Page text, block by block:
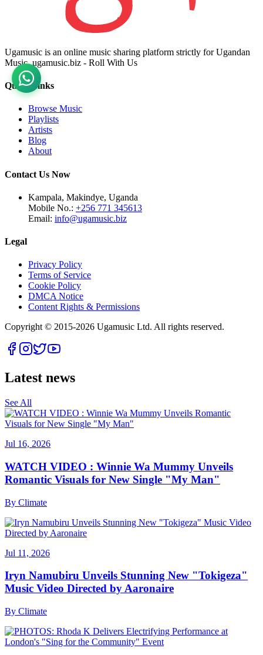
Ugamusic is an online music sharing platform strictly for Ugandan
Music. ugamusic.biz - Roll With Us
Quick Links
Browse Music
Playlists
Artists
Blog
About
Contact Us Now
Kampala, Makindye, Uganda
Mobile No.: +256 771 345613
Email: info@ugamusic.biz
Legal
Privacy Policy
Terms of Service
Cookie Policy
DMCA Notice
Content Rights & Permissions
Copyright © 2015-2026 Ugamusic Ltd. All rights reserved.
Latest news
See All
Jul 16, 2026
WATCH VIDEO : Winnie Wa Mummy Unveils
Romantic Visuals for New Single "My Man"
By Climate
Jul 11, 2026
Iryn Namubiru Unveils Stunning New "Tokigeza"
Music Video Directed by Aaronaire
By Climate